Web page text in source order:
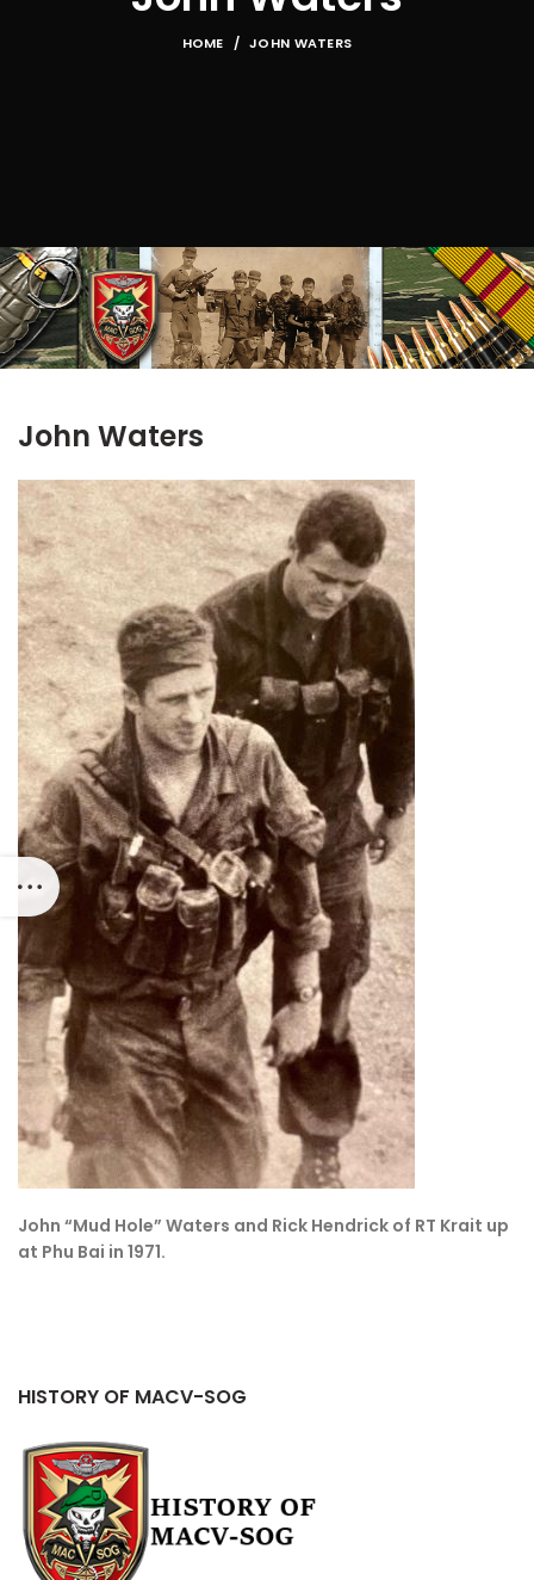
HOME JOHN WATERS
John Waters
John “Mud Hole” Waters and Rick Hendrick of RT Krait up
at Phu Bai in 1971.
HISTORY OF MACV-SOG